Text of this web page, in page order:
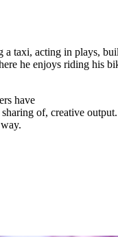
taxi, acting in plays,
he enjoys riding his
have
of, creative